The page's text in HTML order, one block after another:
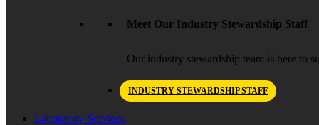
Meet Our Industry Stewardship Staff
Our industry stewardship team is here to
INDUSTRY STEWARDSHIP STAFF
Laboratory Services